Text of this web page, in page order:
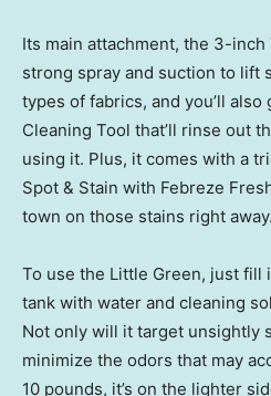
Its main attachment, the 3-
strong spray and suction to lift
types of fabrics, and you’ll
Cleaning Tool that’ll rinse out
using it. Plus, it comes with a
Spot & Stain with Febreze
town on those stains right away.
To use the Little Green, just
tank with water and cleaning
Not only will it target unsightly
minimize the odors that may
10 pounds, it’s on the lighter